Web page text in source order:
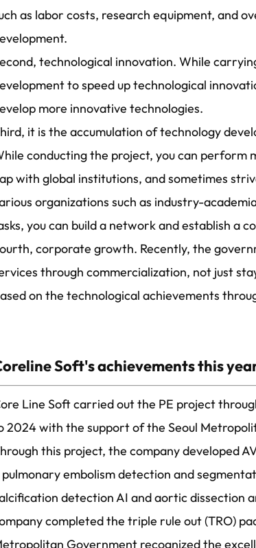
as labor costs, research equipment, and
technological innovation. While
to speed up technological
more innovative technologies.
it is the accumulation of technology
conducting the project, you can perform
with global institutions, and sometimes
organizations such as industry-
you can build a network and establish a
corporate growth. Recently, the
through commercialization, not just
on the technological achievements
Soft's achievements this
Line Soft carried out the PE project
2024 with the support of the Seoul
this project, the company developed
pulmonary embolism detection and
detection AI and aortic dissection
completed the triple rule out (TRO)
Government recognized the